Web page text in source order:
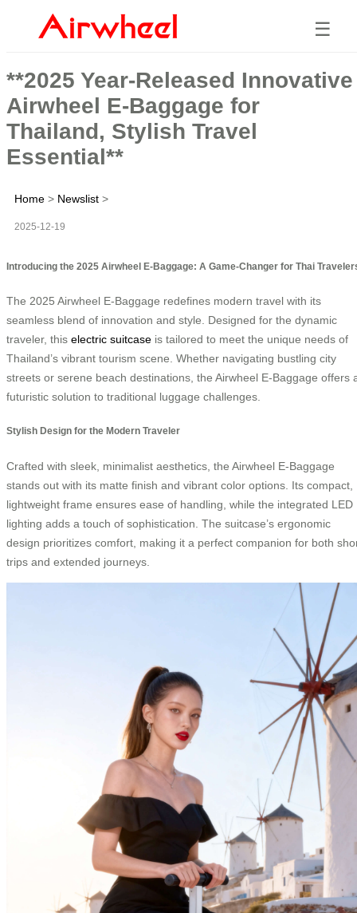
☰
**2025 Year-Released Innovative
Airwheel E-Baggage for
Thailand, Stylish Travel
Essential**
Home > Newslist >
2025-12-19
Introducing the 2025 Airwheel E-Baggage: A Game-Changer for Thai
The 2025 Airwheel E-Baggage redefines modern travel with its
seamless blend of innovation and style. Designed for the dynamic
traveler, this electric suitcase is tailored to meet the unique needs of
Thailand’s vibrant tourism scene. Whether navigating bustling city
streets or serene beach destinations, the Airwheel E-Baggage offers
futuristic solution to traditional luggage challenges.
Stylish Design for the Modern Traveler
Crafted with sleek, minimalist aesthetics, the Airwheel E-Baggage
stands out with its matte finish and vibrant color options. Its compact,
lightweight frame ensures ease of handling, while the integrated LED
lighting adds a touch of sophistication. The suitcase’s ergonomic
design prioritizes comfort, making it a perfect companion for both
trips and extended journeys.